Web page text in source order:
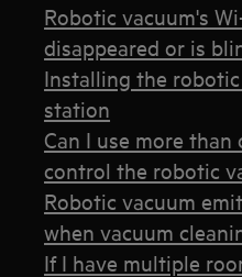
Robotic vacuum's
disappeared or is
Installing the
station
Can I use more
control the robotic
Robotic vacuum
when vacuum
If I have multiple